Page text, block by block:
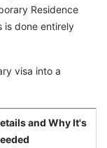
Residence
is done entirely
visa into a
and Why It's